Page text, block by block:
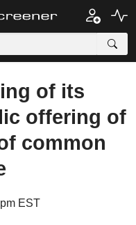
of its
offering of
common
EST